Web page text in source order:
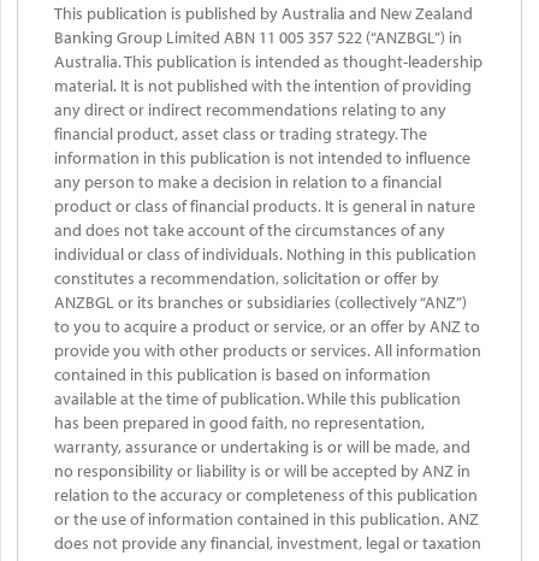
This publication is published by Australia and New Zealand
Banking Group Limited ABN 11 005 357 522 (“ANZBGL”) in
Australia. This publication is intended as thought-leadership
material. It is not published with the intention of providing
any direct or indirect recommendations relating to any
financial product, asset class or trading strategy. The
information in this publication is not intended to influence
any person to make a decision in relation to a financial
product or class of financial products. It is general in nature
and does not take account of the circumstances of any
individual or class of individuals. Nothing in this publication
constitutes a recommendation, solicitation or offer by
ANZBGL or its branches or subsidiaries (collectively “ANZ”)
to you to acquire a product or service, or an offer by ANZ to
provide you with other products or services. All information
contained in this publication is based on information
available at the time of publication. While this publication
has been prepared in good faith, no representation,
warranty, assurance or undertaking is or will be made, and
no responsibility or liability is or will be accepted by ANZ in
relation to the accuracy or completeness of this publication
or the use of information contained in this publication. ANZ
does not provide any financial, investment, legal or taxation